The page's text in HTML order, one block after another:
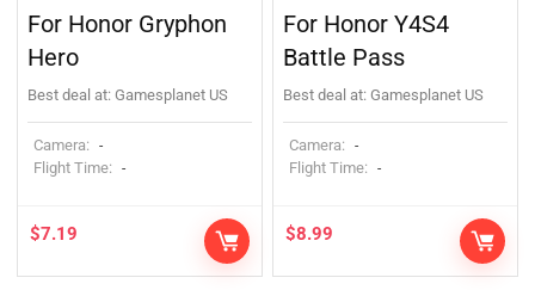
For Honor Gryphon
Hero
Best deal at: Gamesplanet US
Camera: -
Flight Time: -
$7.19
For Honor Y4S4
Battle Pass
Best deal at: Gamesplanet US
Camera: -
Flight Time: -
$8.99